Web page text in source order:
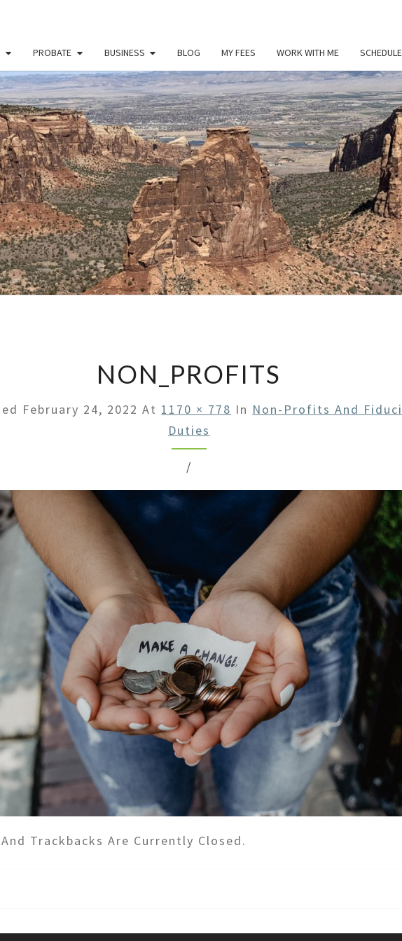
PROBATE BUSINESS BLOG MY FEES WORK WITH ME
PAUL
MILLER
OFFICE
Law
Office
Of
Paul
Miller
LLC
(303)
900-
NON_PROFITS
February 24, 2022 At 1170 × 778 In Non-Profits And
Duties
/
Trackbacks Are Currently Closed.